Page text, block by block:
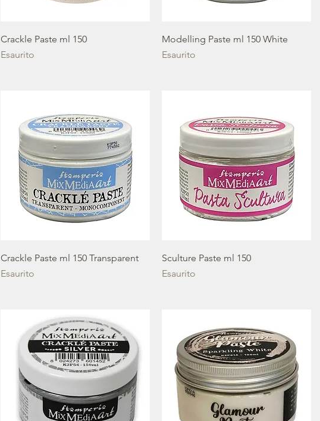
Crackle Paste ml 150
Esaurito
Modelling Paste ml 150 White
Esaurito
Crackle Paste ml 150 Transparent
Esaurito
Sculture Paste ml 150
Esaurito